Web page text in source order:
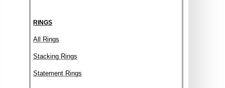
RINGS
All Rings
Stacking Rings
Statement Rings